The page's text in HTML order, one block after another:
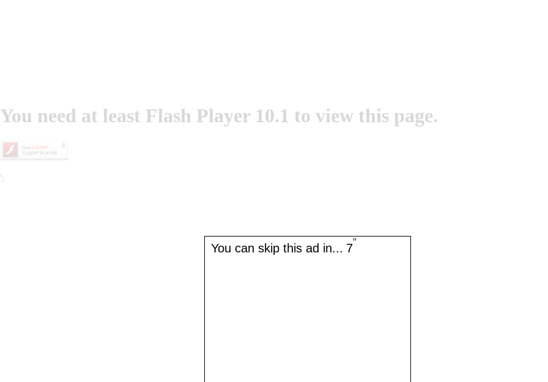
You need at least Flash Player 10.1 to view this page.
You can skip this ad in... 7''
';